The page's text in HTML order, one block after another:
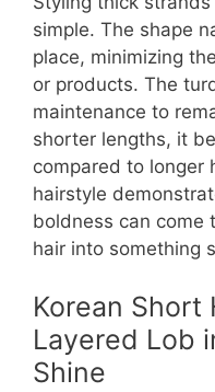
simple. The shape
place, minimizing
or products. The
maintenance to
shorter lengths, it
compared to longer
hairstyle
boldness can come
hair into something
Korean Short
Layered Lob
Shine